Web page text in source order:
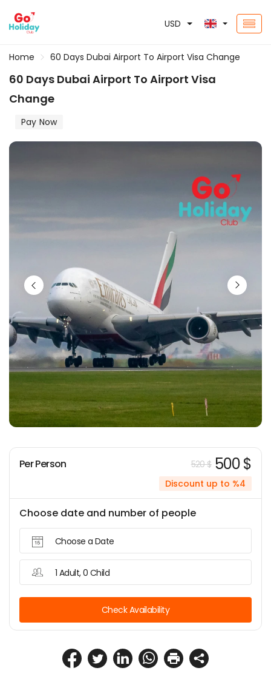
USD
Home 60 Days Dubai Airport To Airport Visa Change
60 Days Dubai Airport To Airport Visa
Change
Pay Now
Per Person 520 $ 500 $
Discount up to %4
Choose date and number of people
Choose a Date
1 Adult, 0 Child
Check Availability